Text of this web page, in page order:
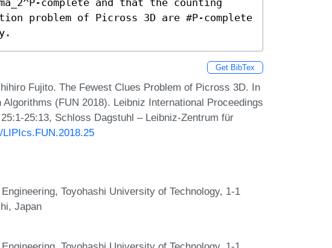
problem of Picross 3D are #P-complete
Get BibTex
Fujito. The Fewest Clues Problem of Picross 3D. In
(FUN 2018). Leibniz International Proceedings
25:13, Schloss Dagstuhl – Leibniz-Zentrum für
Toyohashi University of Technology, 1-1
Japan